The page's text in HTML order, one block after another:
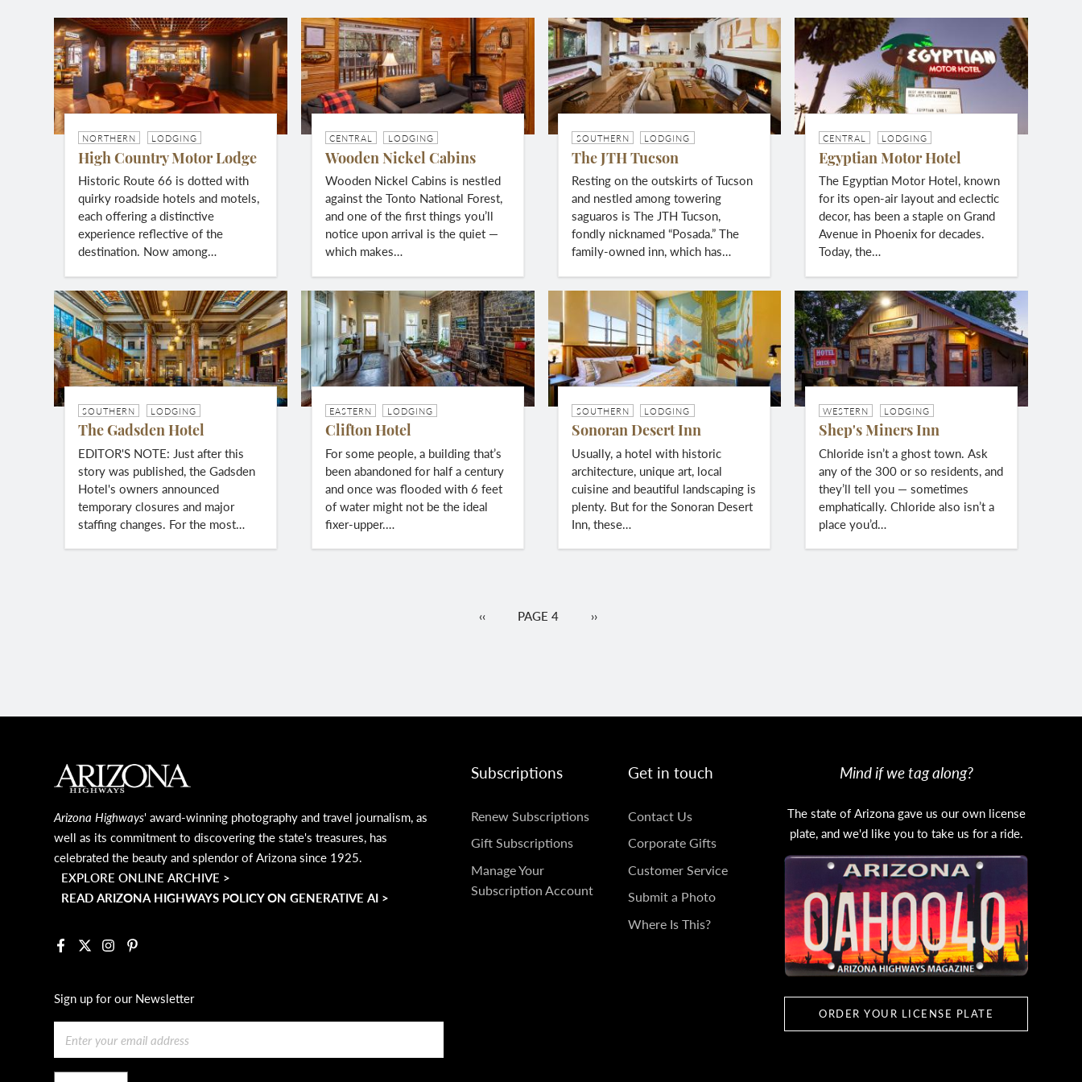
NORTHERN LODGING
High Country Motor Lodge
Historic Route 66 is dotted with
quirky roadside hotels and motels,
each offering a distinctive
experience reflective of the
destination. Now among…
CENTRAL LODGING
Wooden Nickel Cabins
Wooden Nickel Cabins is nestled
against the Tonto National Forest,
and one of the first things you’ll
notice upon arrival is the quiet —
which makes…
SOUTHERN LODGING
The JTH Tucson
Resting on the outskirts of Tucson
and nestled among towering
saguaros is The JTH Tucson,
fondly nicknamed “Posada.” The
family-owned inn, which has…
CENTRAL LODGING
Egyptian Motor Hotel
The Egyptian Motor Hotel, known
for its open-air layout and eclectic
decor, has been a staple on Grand
Avenue in Phoenix for decades.
Today, the…
SOUTHERN LODGING
The Gadsden Hotel
EDITOR'S NOTE: Just after this
story was published, the Gadsden
Hotel's owners announced
temporary closures and major
staffing changes. For the most…
EASTERN LODGING
Clifton Hotel
For some people, a building that’s
been abandoned for half a century
and once was flooded with 6 feet
of water might not be the ideal
fixer-upper.…
SOUTHERN LODGING
Sonoran Desert Inn
Usually, a hotel with historic
architecture, unique art, local
cuisine and beautiful landscaping is
plenty. But for the Sonoran Desert
Inn, these…
WESTERN LODGING
Shep's Miners Inn
Chloride isn’t a ghost town. Ask
any of the 300 or so residents, and
they’ll tell you — sometimes
emphatically. Chloride also isn’t a
place you’d…
PREVIOUS
‹‹ PAGE 4 NEXT
››
MAIN FOOTER
Arizona Highways' award-winning photography and travel journalism, as
well as its commitment to discovering the state's treasures, has
celebrated the beauty and splendor of Arizona since 1925.
EXPLORE ONLINE ARCHIVE >
READ ARIZONA HIGHWAYS POLICY ON GENERATIVE AI >
Facebook
X InstagramPinterest
Sign up for our Newsletter
Subscriptions
SUBSCRIPTIONS
Renew Subscriptions
Gift Subscriptions
Manage Your
Subscription Account
Get in touch
GET
IN
TOUCH
Contact Us
Corporate Gifts
Customer Service
Submit a Photo
Where Is This?
Mind if we tag along?
The state of Arizona gave us our own license
plate, and we'd like you to take us for a ride.
ORDER YOUR LICENSE PLATE